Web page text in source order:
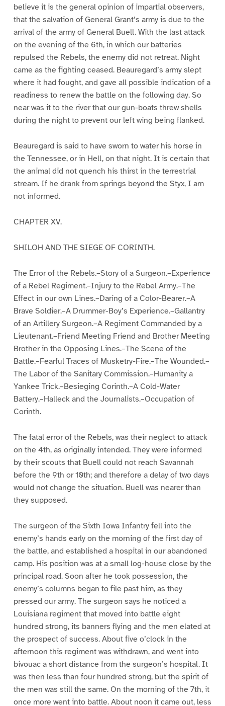
believe it is the general opinion of impartial observers,
that the salvation of General Grant’s army is due to the
arrival of the army of General Buell. With the last attack
on the evening of the 6th, in which our batteries
repulsed the Rebels, the enemy did not retreat. Night
came as the fighting ceased. Beauregard’s army slept
where it had fought, and gave all possible indication of a
readiness to renew the battle on the following day. So
near was it to the river that our gun-boats threw shells
during the night to prevent our left wing being flanked.
Beauregard is said to have sworn to water his horse in
the Tennessee, or in Hell, on that night. It is certain that
the animal did not quench his thirst in the terrestrial
stream. If he drank from springs beyond the Styx, I am
not informed.
CHAPTER XV.
SHILOH AND THE SIEGE OF CORINTH.
The Error of the Rebels.–Story of a Surgeon.–Experience
of a Rebel Regiment.–Injury to the Rebel Army.–The
Effect in our own Lines.–Daring of a Color-Bearer.–A
Brave Soldier.–A Drummer-Boy’s Experience.–Gallantry
of an Artillery Surgeon.–A Regiment Commanded by a
Lieutenant.–Friend Meeting Friend and Brother Meeting
Brother in the Opposing Lines.–The Scene of the
Battle.–Fearful Traces of Musketry-Fire.–The Wounded.–
The Labor of the Sanitary Commission.–Humanity a
Yankee Trick.–Besieging Corinth.–A Cold-Water
Battery.–Halleck and the Journalists.–Occupation of
Corinth.
The fatal error of the Rebels, was their neglect to attack
on the 4th, as originally intended. They were informed
by their scouts that Buell could not reach Savannah
before the 9th or 10th; and therefore a delay of two days
would not change the situation. Buell was nearer than
they supposed.
The surgeon of the Sixth Iowa Infantry fell into the
enemy’s hands early on the morning of the first day of
the battle, and established a hospital in our abandoned
camp. His position was at a small log-house close by the
principal road. Soon after he took possession, the
enemy’s columns began to file past him, as they
pressed our army. The surgeon says he noticed a
Louisiana regiment that moved into battle eight
hundred strong, its banners flying and the men elated at
the prospect of success. About five o’clock in the
afternoon this regiment was withdrawn, and went into
bivouac a short distance from the surgeon’s hospital. It
was then less than four hundred strong, but the spirit of
the men was still the same. On the morning of the 7th, it
once more went into battle. About noon it came out, less